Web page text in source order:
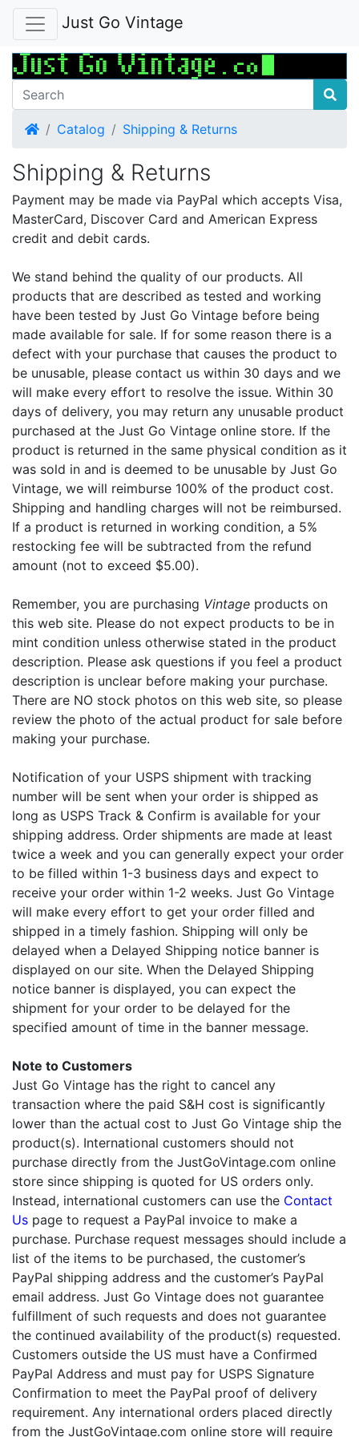
Just Go Vintage
HomeCatalog Shipping & Returns
Shipping & Returns
Payment may be made via PayPal which accepts Visa,
MasterCard, Discover Card and American Express
credit and debit cards.
We stand behind the quality of our products. All
products that are described as tested and working
have been tested by Just Go Vintage before being
made available for sale. If for some reason there is a
defect with your purchase that causes the product to
be unusable, please contact us within 30 days and we
will make every effort to resolve the issue. Within 30
days of delivery, you may return any unusable product
purchased at the Just Go Vintage online store. If the
product is returned in the same physical condition as it
was sold in and is deemed to be unusable by Just Go
Vintage, we will reimburse 100% of the product cost.
Shipping and handling charges will not be reimbursed.
If a product is returned in working condition, a 5%
restocking fee will be subtracted from the refund
amount (not to exceed $5.00).
Remember, you are purchasing Vintage products on
this web site. Please do not expect products to be in
mint condition unless otherwise stated in the product
description. Please ask questions if you feel a product
description is unclear before making your purchase.
There are NO stock photos on this web site, so please
review the photo of the actual product for sale before
making your purchase.
Notification of your USPS shipment with tracking
number will be sent when your order is shipped as
long as USPS Track & Confirm is available for your
shipping address. Order shipments are made at least
twice a week and you can generally expect your order
to be filled within 1-3 business days and expect to
receive your order within 1-2 weeks. Just Go Vintage
will make every effort to get your order filled and
shipped in a timely fashion. Shipping will only be
delayed when a Delayed Shipping notice banner is
displayed on our site. When the Delayed Shipping
notice banner is displayed, you can expect the
shipment for your order to be delayed for the
specified amount of time in the banner message.
Note to Customers
Just Go Vintage has the right to cancel any
transaction where the paid S&H cost is significantly
lower than the actual cost to Just Go Vintage ship the
product(s). International customers should not
purchase directly from the JustGoVintage.com online
store since shipping is quoted for US orders only.
Instead, international customers can use the Contact
Us page to request a PayPal invoice to make a
purchase. Purchase request messages should include a
list of the items to be purchased, the customer’s
PayPal shipping address and the customer’s PayPal
email address. Just Go Vintage does not guarantee
fulfillment of such requests and does not guarantee
the continued availability of the product(s) requested.
Customers outside the US must have a Confirmed
PayPal Address and must pay for USPS Signature
Confirmation to meet the PayPal proof of delivery
requirement. Any international orders placed directly
from the JustGoVintage.com online store will require